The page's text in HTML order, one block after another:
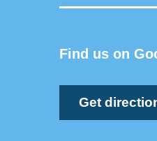
Find us on
Get